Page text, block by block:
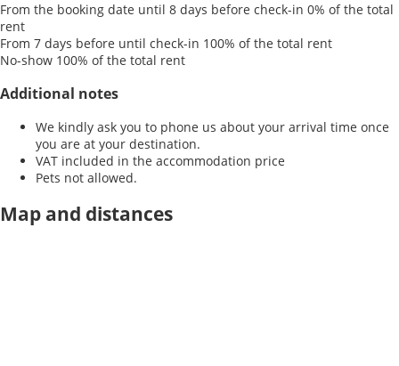
From the booking date until 8 days before check-in 0% of the total
rent
From 7 days before until check-in 100% of the total rent
No-show 100% of the total rent
Additional notes
We kindly ask you to phone us about your arrival time once
you are at your destination.
VAT included in the accommodation price
Pets not allowed.
Map and distances